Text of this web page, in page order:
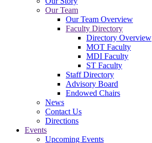
Our Team
Our Team Overview
Faculty Directory
Directory Overview
MOT Faculty
MDI Faculty
ST Faculty
Staff Directory
Advisory Board
Endowed Chairs
News
Contact Us
Directions
Events
Upcoming Events